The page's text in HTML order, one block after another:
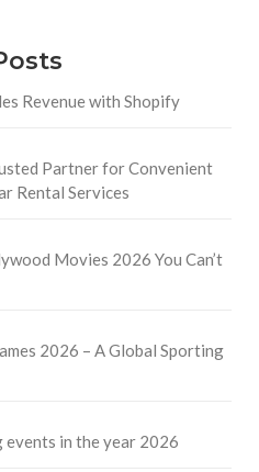
Revenue with Shopify
Partner for Convenient
Rental Services
Movies 2026 You Can’t
2026 – A Global Sporting
in the year 2026